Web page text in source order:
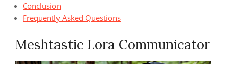
Conclusion
Frequently Asked Questions
Meshtastic Lora Communicator